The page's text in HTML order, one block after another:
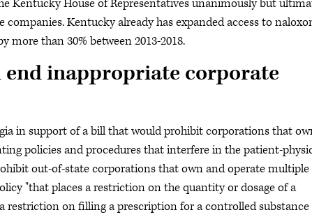
Kentucky House of Representatives unanimously but
Kentucky already has expanded access to
than 30% between 2013-2018.
inappropriate corporate
in support of a bill that would prohibit corporations that
policies and procedures that interfere in the patient-
out-of-state corporations that own and operate multiple
"that places a restriction on the quantity or dosage of a
restriction on filling a prescription for a controlled substance